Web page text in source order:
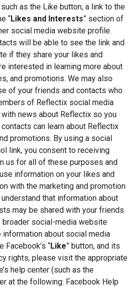
as the Like button, a link to the
“Likes and Interests” section of
social media website profile.
will be able to see the link and
if they share your likes and
interested in learning more about
and promotions. We may also
of your friends and contacts who
of Reflectix social media
news about Reflectix so you
can learn about Reflectix
promotions. By using a social
link, you consent to receiving
us for all of these purposes and
information on your likes and
with the marketing and promotion
that information about
may be shared with your friends
broader social-media website
information about social media
“Like” button, and its
rights, please visit the appropriate
help center (such as the
at the following: Facebook Help